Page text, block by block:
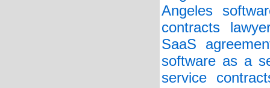
Angeles
contracts
SaaS
software as a
service